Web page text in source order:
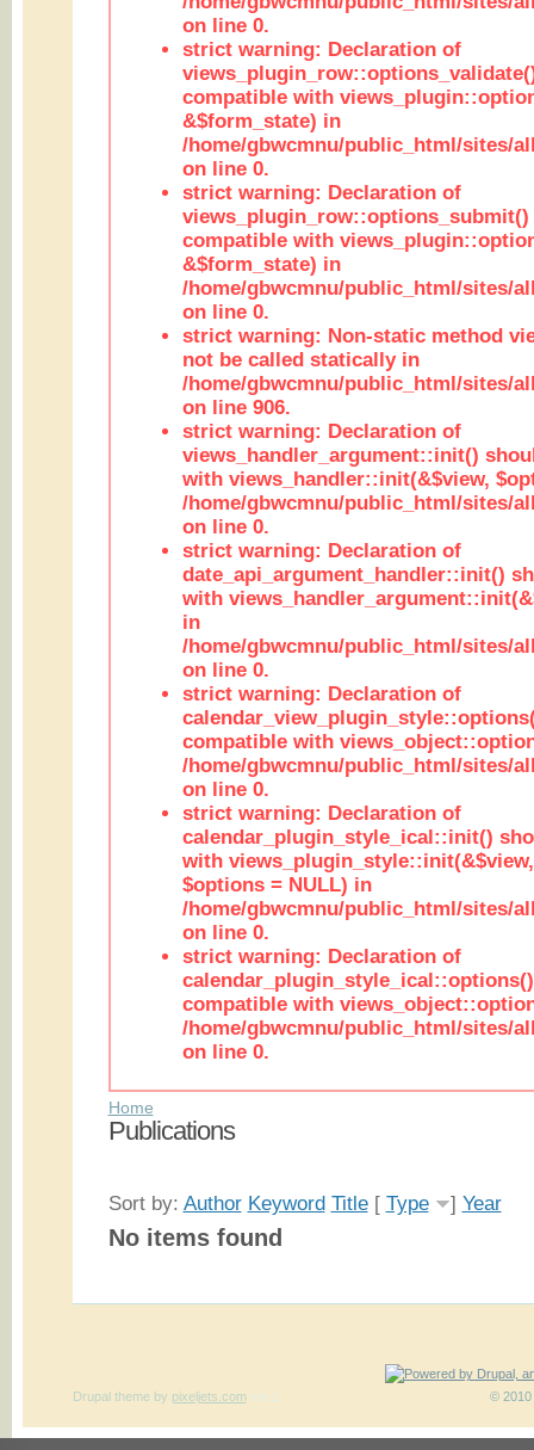
on line 0.
strict warning: Declaration of
compatible with
&$form_state) in
/home/gbwcmnu/public_html/sites/
on line 0.
strict warning: Declaration of
views_plugin_row::options_submit()
compatible with
&$form_state) in
/home/gbwcmnu/public_html/sites/
on line 0.
strict warning: Non-static method
not be called statically in
/home/gbwcmnu/public_html/sites/
on line 906.
strict warning: Declaration of
views_handler_argument::init()
with views_handler::init(&$view,
/home/gbwcmnu/public_html/sites/
on line 0.
strict warning: Declaration of
date_api_argument_handler::init()
with
in
/home/gbwcmnu/public_html/sites/
on line 0.
strict warning: Declaration of
compatible with
/home/gbwcmnu/public_html/sites/
on line 0.
strict warning: Declaration of
calendar_plugin_style_ical::init()
with
$options = NULL) in
/home/gbwcmnu/public_html/sites/
on line 0.
strict warning: Declaration of
compatible with
/home/gbwcmnu/public_html/sites/
on line 0.
Home
Publications
Sort by: Author Keyword Title[ Type ] Year
No items found
© 2010
Drupal themeby pixeljets.com ver.1